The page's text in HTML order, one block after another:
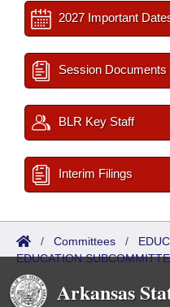
2027 Important
Session Documents
BLR Key Staff
Interim Filings
/ Committees /
EDUCATION
Arkansas